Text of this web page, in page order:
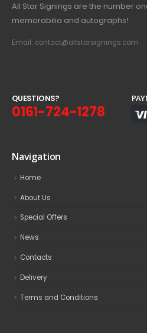
All Star Signings are the number
memorabilia and autographs!
Email: contact@allstarsignings.com
QUESTIONS?
0161-724-1278
Navigation
Home
About Us
Special Offers
News
Contacts
Delivery
Terms and Conditions